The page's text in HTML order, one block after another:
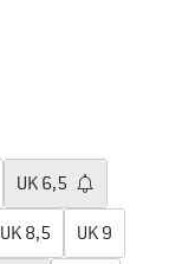
UK 6,5
UK 8,5 UK 9